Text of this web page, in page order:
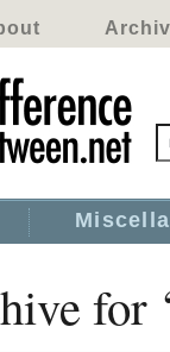
for